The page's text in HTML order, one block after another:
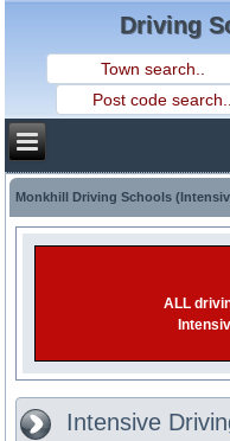
Driving
Monkhill Driving Schools
ALL
Intensive